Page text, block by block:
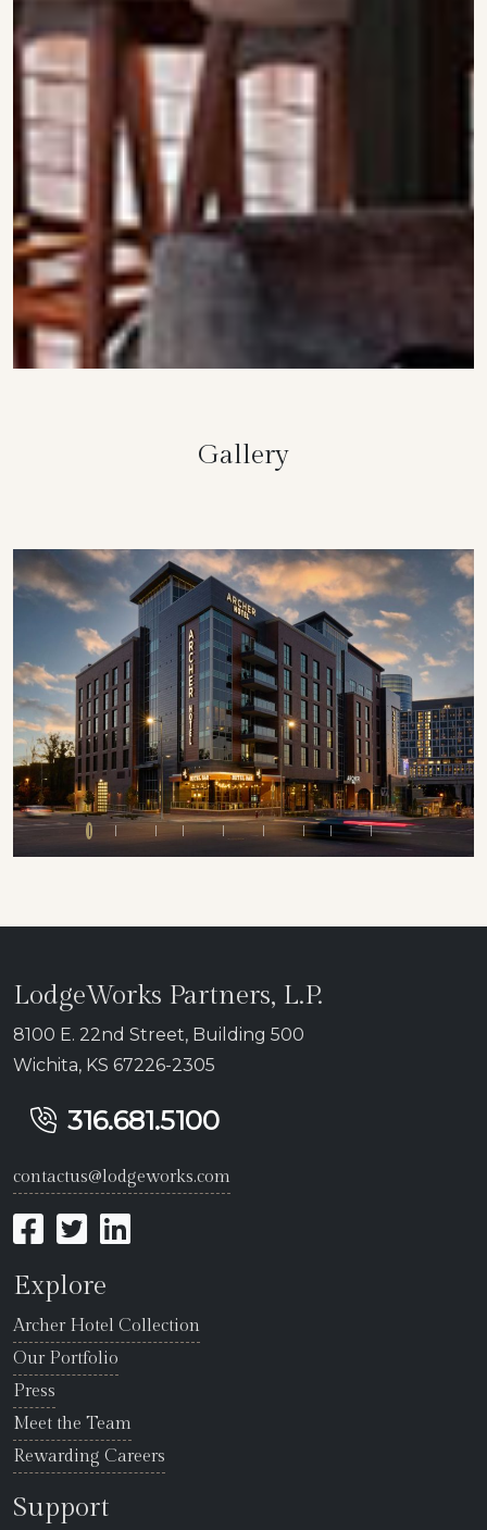
Gallery
Previous Next
LodgeWorks Partners, L.P.
8100 E. 22nd Street, Building 500
Wichita, KS 67226-2305
316.681.5100
contactus@lodgeworks.com
Explore
Archer Hotel Collection
Our Portfolio
Press
Meet the Team
Rewarding Careers
Support